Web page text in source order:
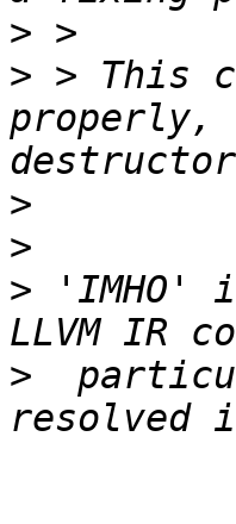
>
> > This
>
>
> 'IMHO'
>